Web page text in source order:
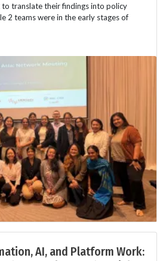
to translate their findings into policy
2 teams were in the early stages of
AI, and Platform Work: